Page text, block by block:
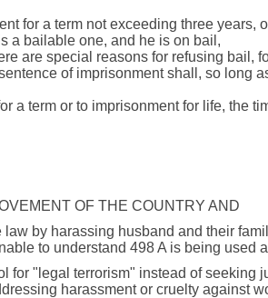
for a term not exceeding three years,
a bailable one, and he is on bail,
are special reasons for refusing
of imprisonment shall, so long
a term or to imprisonment for life, the
OF THE COUNTRY AND
by harassing husband and their
to understand 498 A is being used
for "legal terrorism" instead of
harassment or cruelty against